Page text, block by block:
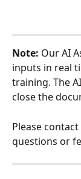
Note: Our AI
inputs in real
training. The
close the
Please
questions or